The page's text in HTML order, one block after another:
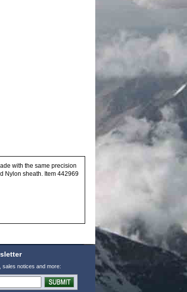
with the same precision
Nylon sheath. Item 442969
sales notices and more: